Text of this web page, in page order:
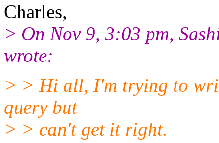
Charles,
> On Nov 9, 3:03 pm,
wrote:
> > Hi all, I'm trying to
query but
> > can't get it right.